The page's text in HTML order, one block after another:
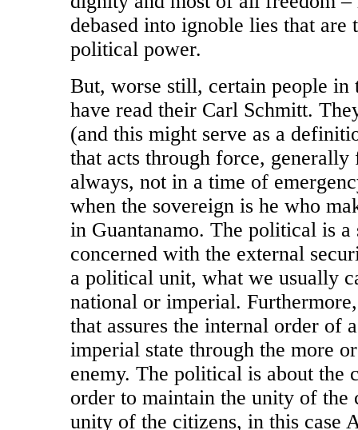
debased into ignoble lies that
political power.
But, worse still, certain people in
have read their Carl Schmitt.
(and this might serve as a
that acts through force,
always, not in a time of
when the sovereign is he who
in Guantanamo. The political is
concerned with the external
a political unit, what we usually
national or imperial.
that assures the internal order of
imperial state through the more
enemy. The political is about the
order to maintain the unity of the
unity of the citizens, in this case